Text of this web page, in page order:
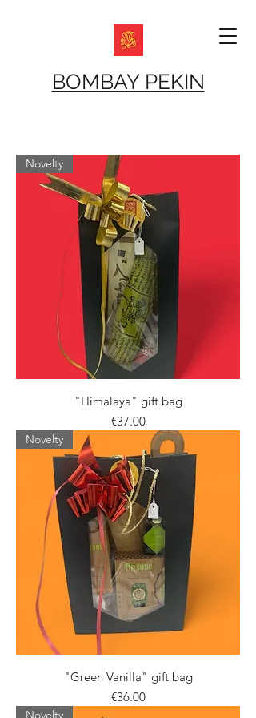
BOMBAY PEKIN
Novelty
"Himalaya" gift bag
Price
€37.00
Novelty
"Green Vanilla" gift bag
Price
€36.00
Novelty